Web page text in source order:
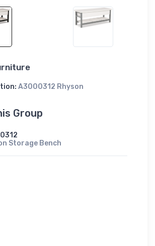
A3000312 Rhyson
Group
Storage Bench